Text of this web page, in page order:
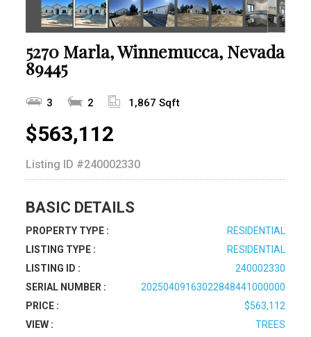
5270 Marla, Winnemucca, Nevada
89445
3 2 1,867 Sqft
$563,112
Listing ID #240002330
BASIC DETAILS
PROPERTY TYPE :
RESIDENTIAL
LISTING TYPE :
RESIDENTIAL
LISTING ID :
240002330
SERIAL NUMBER :
20250409163022848441000000
PRICE :
$563,112
VIEW :
TREES